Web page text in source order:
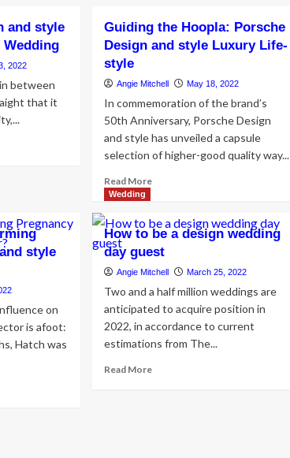
and style
Wedding
2022
between
that it
Guiding the Hoopla: Porsche
Design and style Luxury Life-
style
Angie Mitchell May 18, 2022
In commemoration of the brand’s
50th Anniversary, Porsche Design
and style has unveiled a capsule
selection of higher-good quality way...
Read MoreRead
Guiding
the
Hoopla:
Porsche
and
style
Luxury
Life-
style
on
is afoot:
Hatch was
Wedding
How to be a design wedding
day guest
Angie Mitchell March 25, 2022
Two and a half million weddings are
anticipated to acquire position in
2022, in accordance to current
estimations from The...
Read MoreRead